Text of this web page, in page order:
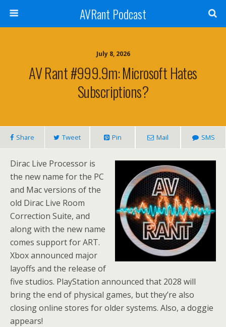
AVRant Podcast
July 8, 2026
AV Rant #999.9m: Microsoft Hates
Subscriptions?
Share Tweet Pin Mail SMS
Dirac Live Processor is
the new name for the PC
and Mac versions of the
old Dirac Live Room
Correction Suite, and
along with the new name
comes support for ART.
Xbox announced major
layoffs and the release of
five studios. PlayStation announced that 2028 will
bring the end of physical games, but they’re also
closing online stores for older systems. Also, a doggie
appears!